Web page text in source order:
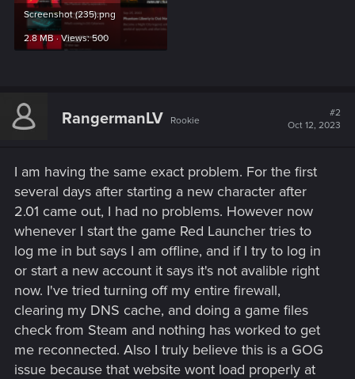
Screenshot (235).png
2.8 MB · Views: 500
RangermanLV Rookie
#2
Oct 12, 2023
I am having the same exact problem. For the first
several days after starting a new character after
2.01 came out, I had no problems. However now
whenever I start the game Red Launcher tries to
log me in but says I am offline, and if I try to log in
or start a new account it says it's not avalible right
now. I've tried turning off my entire firewall,
clearing my DNS cache, and doing a game files
check from Steam and nothing has worked to get
me reconnected. Also I truly believe this is a GOG
issue because that website wont load properly at